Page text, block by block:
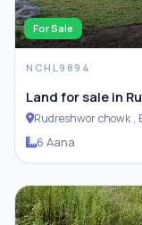
For Sale
NCHL9894
Land for sale in
Rudreshwor chowk , Bagmati Province , Budhanilakantha
6 Aana